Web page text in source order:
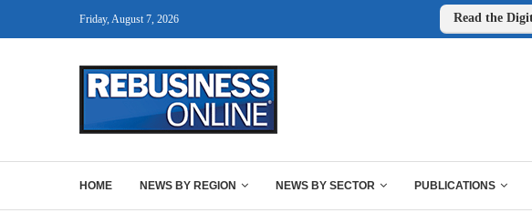
Friday, August 7, 2026 Read the
HOME NEWS BY REGION NEWS BY SECTOR PUBLICATIONS